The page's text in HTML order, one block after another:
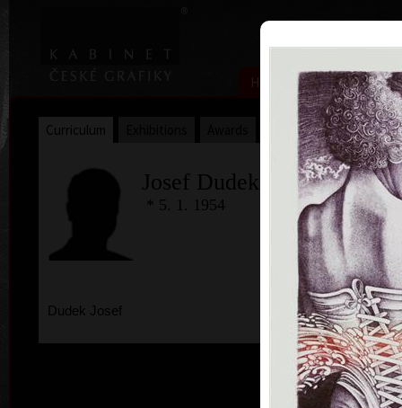
Home Artists | Art Search
Curriculum Collections
Josef Dudek
* 5. 1. 1954
Dudek Josef